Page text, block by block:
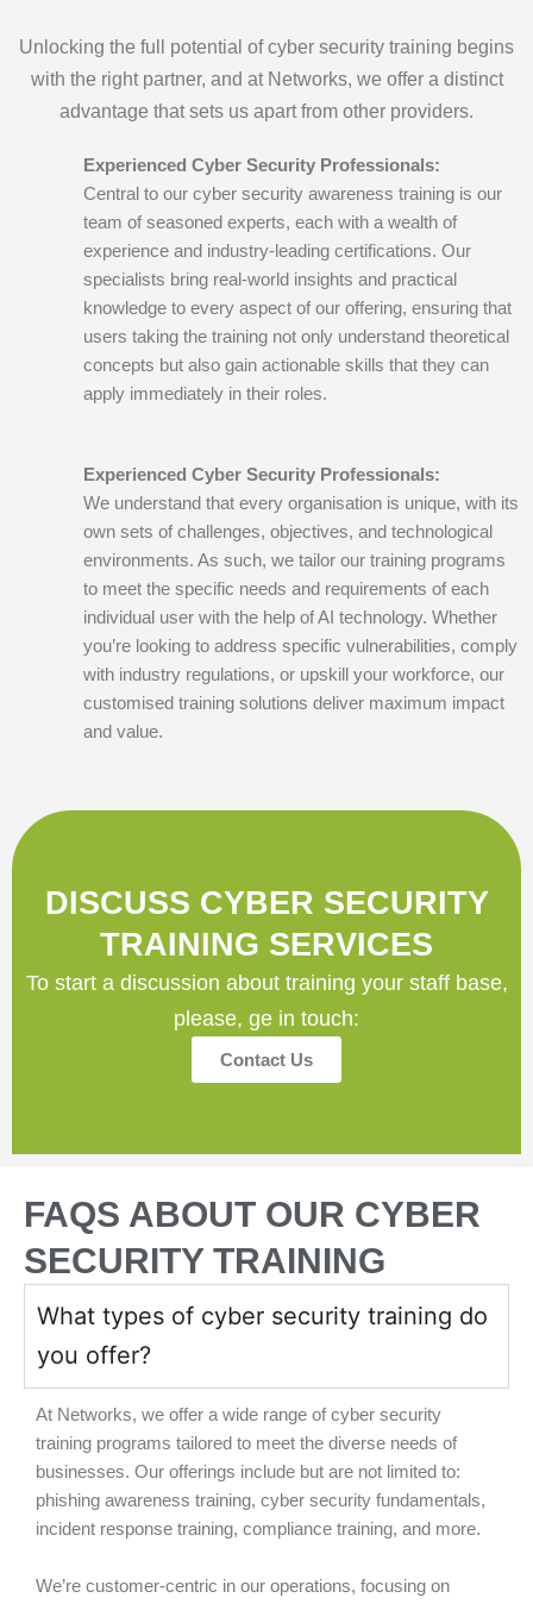
Unlocking the full potential of cyber security training begins
with the right partner, and at Networks, we offer a distinct
advantage that sets us apart from other providers.
Experienced Cyber Security Professionals:
Central to our cyber security awareness training is our
team of seasoned experts, each with a wealth of
experience and industry-leading certifications. Our
specialists bring real-world insights and practical
knowledge to every aspect of our offering, ensuring that
users taking the training not only understand theoretical
concepts but also gain actionable skills that they can
apply immediately in their roles.
Experienced Cyber Security Professionals:
We understand that every organisation is unique, with its
own sets of challenges, objectives, and technological
environments. As such, we tailor our training programs
to meet the specific needs and requirements of each
individual user with the help of AI technology. Whether
you’re looking to address specific vulnerabilities, comply
with industry regulations, or upskill your workforce, our
customised training solutions deliver maximum impact
and value.
DISCUSS CYBER SECURITY
TRAINING SERVICES
To start a discussion about training your staff base,
please, ge in touch:
Contact Us
FAQS ABOUT OUR CYBER
SECURITY TRAINING
What types of cyber security training do
you offer?
At Networks, we offer a wide range of cyber security
training programs tailored to meet the diverse needs of
businesses. Our offerings include but are not limited to:
phishing awareness training, cyber security fundamentals,
incident response training, compliance training, and more.
We’re customer-centric in our operations, focusing on